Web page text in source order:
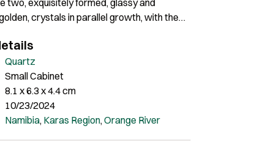
two, exquisitely formed, glassy and
crystals in parallel growth, with the
of amethyst in the crystal
and dramatic!!
Quartz
Small Cabinet
8.1 x 6.3 x 4.4 cm
10/23/2024
Namibia, Karas Region,Orange River